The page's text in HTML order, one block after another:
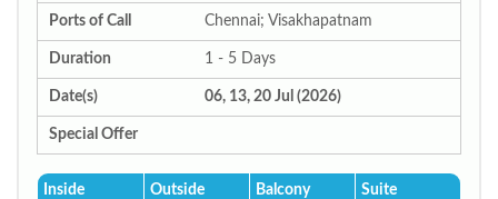
Ports of Call Chennai; Visakhapatnam
Duration 1 - 5 Days
Date(s) 06, 13, 20 Jul (2026)
Special Offer
Inside Outside Balcony Suite